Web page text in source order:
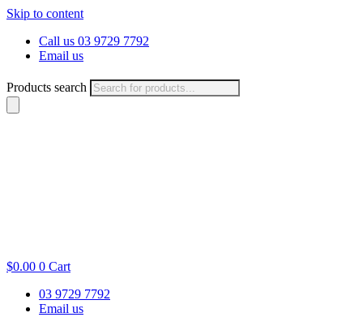
Skip to content
Call us 03 9729 7792
Email us
Products search
$0.00 0 Cart
03 9729 7792
Email us